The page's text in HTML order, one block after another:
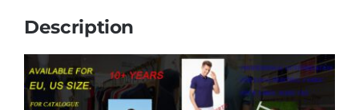
Description